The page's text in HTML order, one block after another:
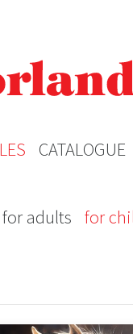
CATALOGUE
for adults for